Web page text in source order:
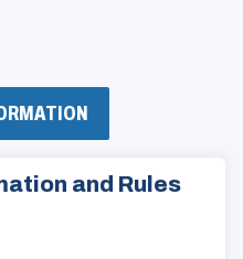
P
N
and Rules